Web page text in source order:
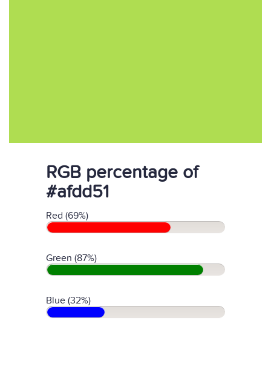
RGB percentage of
#afdd51
Red (69%)
Green (87%)
Blue (32%)